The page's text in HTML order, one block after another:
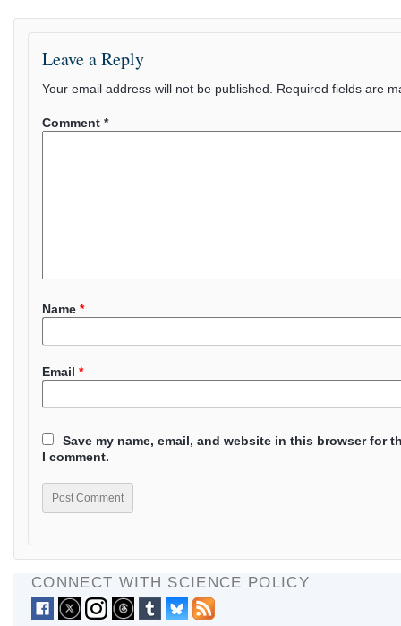
Leave a Reply
Your email address will not be published. Required fields are
Comment *
Name *
Email *
Save my name, email, and website in this browser for
I comment.
CONNECT WITH SCIENCE POLICY